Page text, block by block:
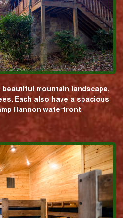
mountain landscape,
Each also have a spacious
Hannon waterfront.